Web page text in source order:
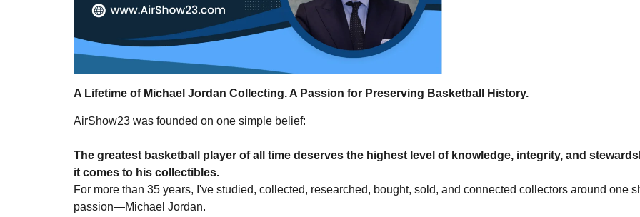
A Lifetime of Michael Jordan Collecting. A Passion for Preserving Basketball History.
AirShow23 was founded on one simple belief:
The greatest basketball player of all time deserves the highest level of knowledge, integrity, and
it comes to his collectibles.
For more than 35 years, I've studied, collected, researched, bought, sold, and connected collectors around one
passion—Michael Jordan.